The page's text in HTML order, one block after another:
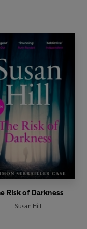
Risk of Darkness
Susan Hill